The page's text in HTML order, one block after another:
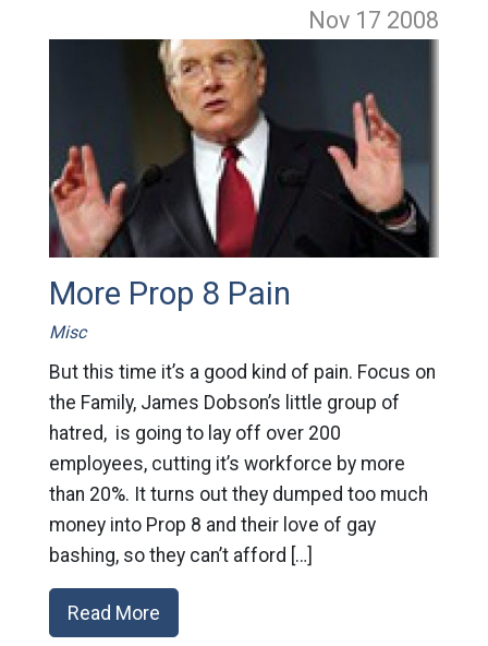
Nov 17 2008
More Prop 8 Pain
Misc
But this time it’s a good kind of pain. Focus on
the Family, James Dobson’s little group of
hatred, is going to lay off over 200
employees, cutting it’s workforce by more
than 20%. It turns out they dumped too much
money into Prop 8 and their love of gay
bashing, so they can’t afford […]
Read More